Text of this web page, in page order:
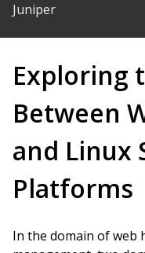
Juniper
Exploring
Between
and Linux
Platforms
In the domain of web